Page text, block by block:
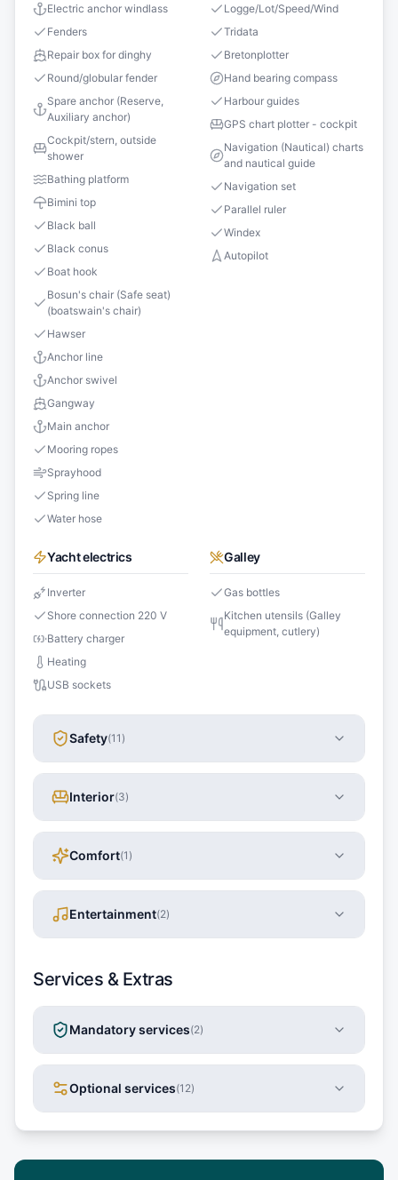
Electric anchor windlass
Fenders
Repair box for dinghy
Round/globular fender
Spare anchor (Reserve,
Auxiliary anchor)
Cockpit/stern, outside
shower
Bathing platform
Bimini top
Black ball
Black conus
Boat hook
Bosun's chair (Safe seat)
(boatswain's chair)
Hawser
Anchor line
Anchor swivel
Gangway
Main anchor
Mooring ropes
Sprayhood
Spring line
Water hose
Logge/Lot/Speed/Wind
Tridata
Bretonplotter
Hand bearing compass
Harbour guides
GPS chart plotter - cockpit
Navigation (Nautical) charts
and nautical guide
Navigation set
Parallel ruler
Windex
Autopilot
Yacht electrics
Inverter
Shore connection 220 V
Battery charger
Heating
USB sockets
Galley
Gas bottles
Kitchen utensils (Galley
equipment, cutlery)
Safety(11 )
Interior(3)
Comfort(1 )
Entertainment(2)
Services & Extras
Mandatory services(2)
Optional services(12)